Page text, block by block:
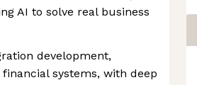
AI to solve real business
development,
systems, with deep